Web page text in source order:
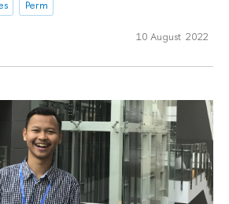
Perm
10 August 2022